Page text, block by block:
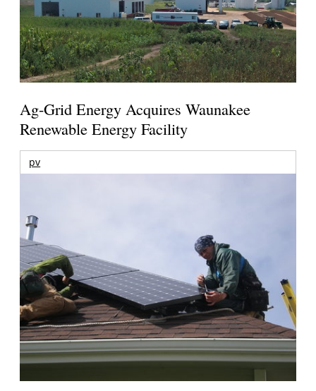
Ag-Grid Energy Acquires Waunakee
Renewable Energy Facility
pv